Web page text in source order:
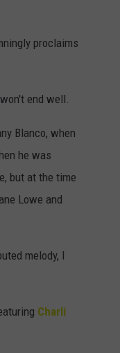
proclaims
end well.
Blanco, when
he was
but at the time
Lowe and
melody, I
Charli